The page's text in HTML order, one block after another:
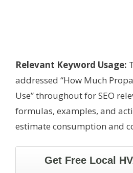
Relevant Keyword Usage:
addressed “How Much
Use” throughout for SEO
formulas, examples, and
estimate consumption and